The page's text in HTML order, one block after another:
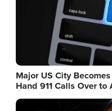
Major US City
Hand 911 Calls Over to
Image